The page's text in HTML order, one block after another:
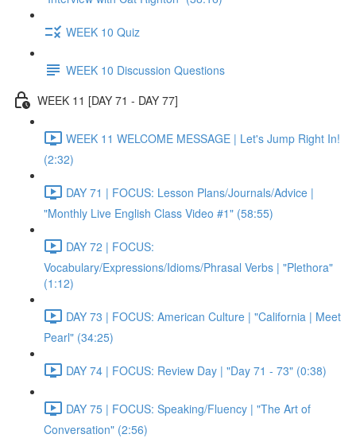
WEEK 10 Quiz
WEEK 10 Discussion Questions
WEEK 11 [DAY 71 - DAY 77]
WEEK 11 WELCOME MESSAGE | Let's Jump Right In!
(2:32)
DAY 71 | FOCUS: Lesson Plans/Journals/Advice |
"Monthly Live English Class Video #1" (58:55)
DAY 72 | FOCUS:
Vocabulary/Expressions/Idioms/Phrasal Verbs | "Plethora"
(1:12)
DAY 73 | FOCUS: American Culture | "California | Meet
Pearl" (34:25)
DAY 74 | FOCUS: Review Day | "Day 71 - 73" (0:38)
DAY 75 | FOCUS: Speaking/Fluency | "The Art of
Conversation" (2:56)